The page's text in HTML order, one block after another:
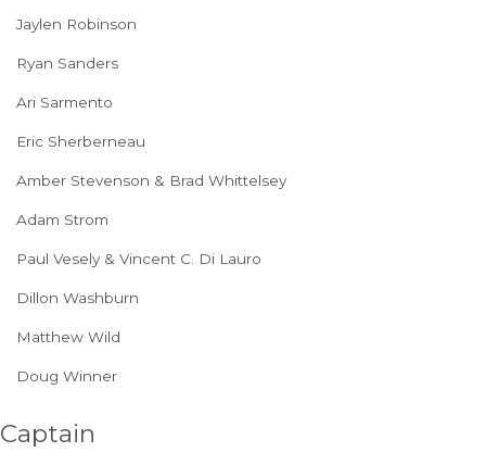
Jaylen Robinson
Ryan Sanders
Ari Sarmento
Eric Sherberneau
Amber Stevenson & Brad Whittelsey
Adam Strom
Paul Vesely & Vincent C. Di Lauro
Dillon Washburn
Matthew Wild
Doug Winner
Captain